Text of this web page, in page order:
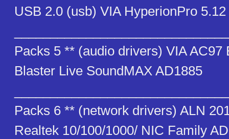
USB 2.0 (usb) VIA HyperionPro
Packs 5 ** (audio drivers) VIA AC97
Blaster Live SoundMAX AD1885
Packs 6 ** (network drivers) ALN
Realtek 10/100/1000/ NIC Family